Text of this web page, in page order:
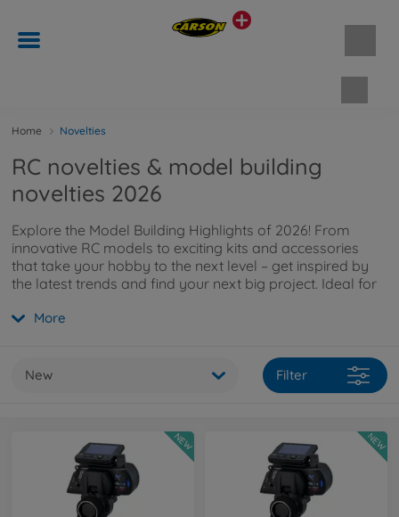
Home Novelties
RC novelties & model building
novelties 2026
Explore the Model Building Highlights of 2026! From
innovative RC models to exciting kits and accessories
that take your hobby to the next level – get inspired by
the latest trends and find your next big project. Ideal for
More
New Filter
NEW NEW